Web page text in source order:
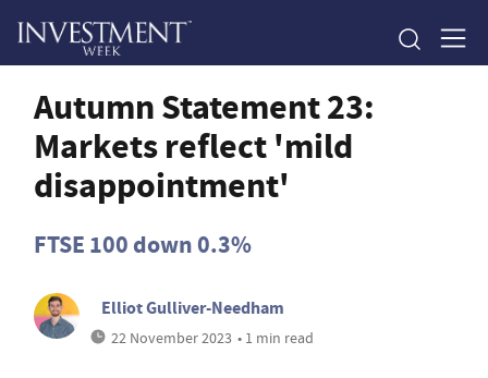
Autumn Statement 23:
Markets reflect 'mild
disappointment'
FTSE 100 down 0.3%
Elliot Gulliver-Needham
22 November 2023 • 1 min read